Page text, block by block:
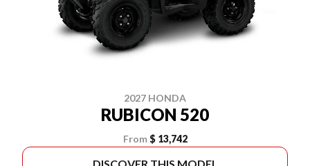
2027 HONDA
RUBICON 520
From $ 13,742